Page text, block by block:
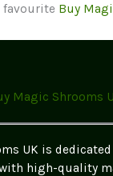
favourite Buy
Magic Shrooms
UK is
high-quality